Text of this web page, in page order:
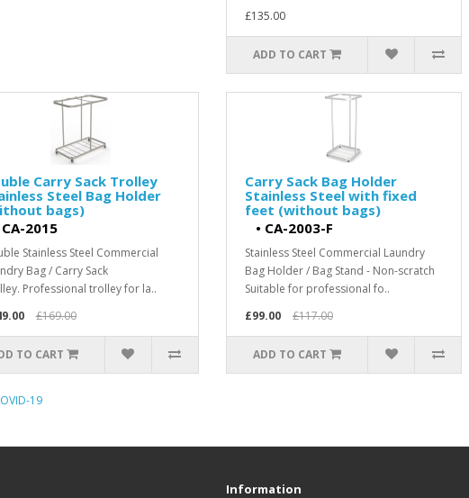
£135.00
ADD TO CART
Carry Sack Trolley
Steel Bag Holder
bags)
CA-2015
Stainless Steel Commercial
Bag / Carry Sack
Professional trolley for la..
£169.00
TO CART
Carry Sack Bag Holder
Stainless Steel with fixed
feet (without bags)
• CA-2003-F
Stainless Steel Commercial Laundry
Bag Holder / Bag Stand - Non-scratch
Suitable for professional fo..
£99.00
£117.00
ADD TO CART
19
Information